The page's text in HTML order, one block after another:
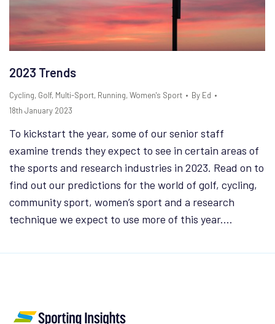
2023 Trends
Cycling, Golf, Multi-Sport, Running,Women's Sport By Ed
18th January 2023
To kickstart the year, some of our senior staff
examine trends they expect to see in certain areas of
the sports and research industries in 2023. Read on to
find out our predictions for the world of golf, cycling,
community sport, women’s sport and a research
technique we expect to use more of this year.…